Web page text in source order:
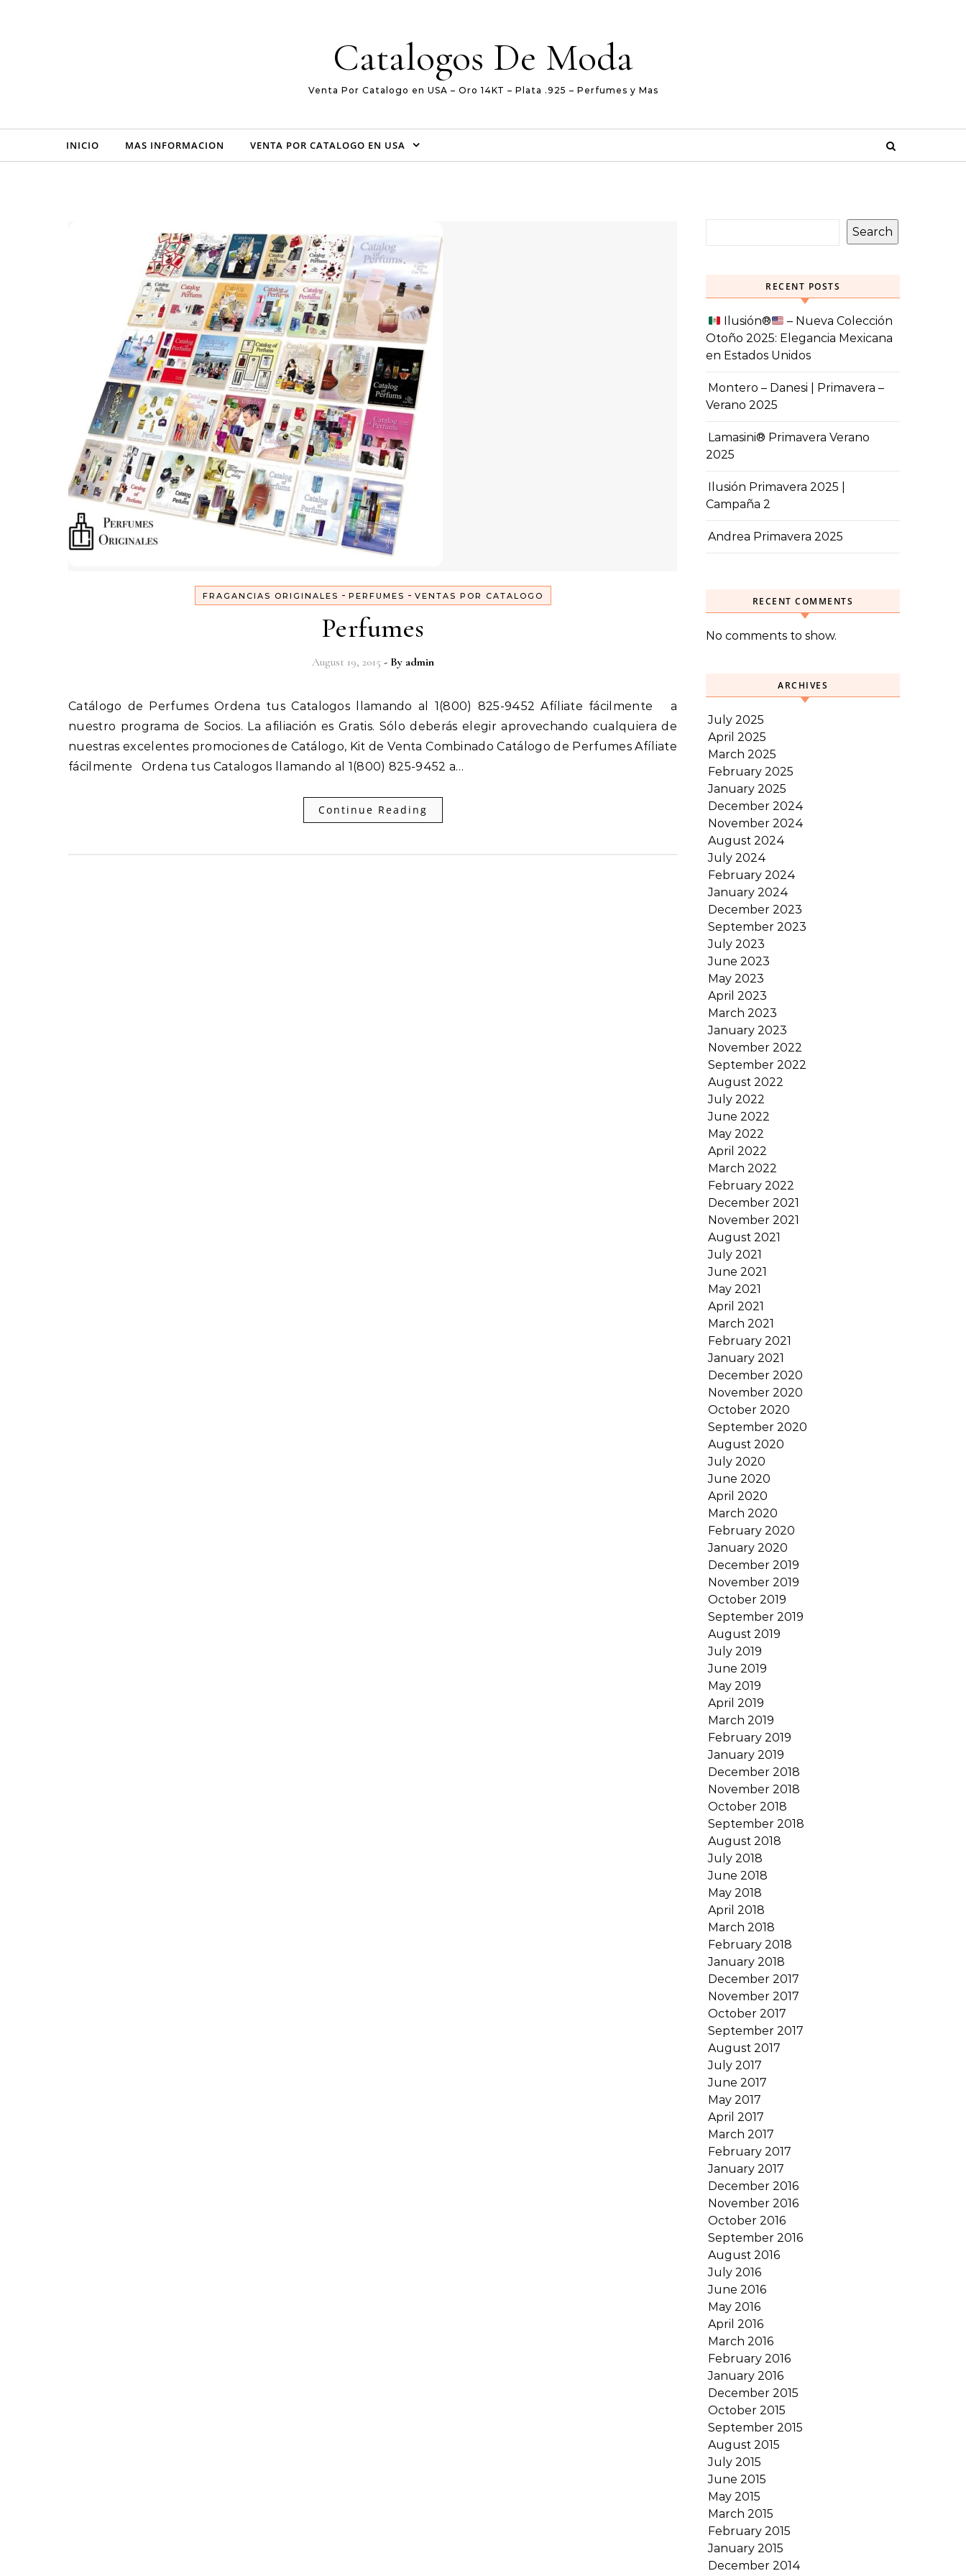
Catalogos De Moda
Venta Por Catalogo en USA – Oro 14KT – Plata .925 – Perfumes y Mas
INICIO MAS INFORMACION VENTA POR CATALOGO EN USA
FRAGANCIAS ORIGINALES - PERFUMES - VENTAS POR CATALOGO
Perfumes
August 19, 2015 - By admin
Catálogo de Perfumes Ordena tus Catalogos llamando al 1(800) 825-9452 Afíliate fácilmente a
nuestro programa de Socios. La afiliación es Gratis. Sólo deberás elegir aprovechando cualquiera de
nuestras excelentes promociones de Catálogo, Kit de Venta Combinado Catálogo de Perfumes Afíliate
fácilmente Ordena tus Catalogos llamando al 1(800) 825-9452 a…
Continue Reading
Search
RECENT POSTS
Ilusión®️
– Nueva Colección
Otoño 2025: Elegancia Mexicana
en Estados Unidos
Montero – Danesi | Primavera –
Verano 2025
Lamasini® Primavera Verano
2025
Ilusión Primavera 2025 |
Campaña 2
Andrea Primavera 2025
RECENT COMMENTS
No comments to show.
ARCHIVES
July 2025
April 2025
March 2025
February 2025
January 2025
December 2024
November 2024
August 2024
July 2024
February 2024
January 2024
December 2023
September 2023
July 2023
June 2023
May 2023
April 2023
March 2023
January 2023
November 2022
September 2022
August 2022
July 2022
June 2022
May 2022
April 2022
March 2022
February 2022
December 2021
November 2021
August 2021
July 2021
June 2021
May 2021
April 2021
March 2021
February 2021
January 2021
December 2020
November 2020
October 2020
September 2020
August 2020
July 2020
June 2020
April 2020
March 2020
February 2020
January 2020
December 2019
November 2019
October 2019
September 2019
August 2019
July 2019
June 2019
May 2019
April 2019
March 2019
February 2019
January 2019
December 2018
November 2018
October 2018
September 2018
August 2018
July 2018
June 2018
May 2018
April 2018
March 2018
February 2018
January 2018
December 2017
November 2017
October 2017
September 2017
August 2017
July 2017
June 2017
May 2017
April 2017
March 2017
February 2017
January 2017
December 2016
November 2016
October 2016
September 2016
August 2016
July 2016
June 2016
May 2016
April 2016
March 2016
February 2016
January 2016
December 2015
October 2015
September 2015
August 2015
July 2015
June 2015
May 2015
March 2015
February 2015
January 2015
December 2014